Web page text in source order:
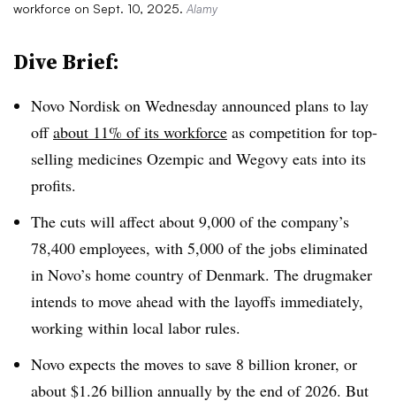
workforce on Sept. 10, 2025. Alamy
Dive Brief:
Novo Nordisk on Wednesday announced plans to lay
offabout 11% of its workforce as competition for top-
selling medicines Ozempic and Wegovy eats into its
profits.
The cuts will affect about 9,000 of the company’s
78,400 employees, with 5,000 of the jobs eliminated
in Novo’s home country of Denmark. The drugmaker
intends to move ahead with the layoffs immediately,
working within local labor rules.
Novo expects the moves to save 8 billion kroner, or
about $1.26 billion annually by the end of 2026. But